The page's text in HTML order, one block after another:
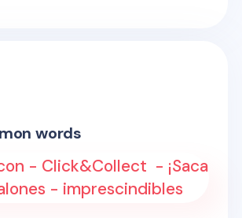
words
- Click&Collect - ¡Saca
- imprescindibles